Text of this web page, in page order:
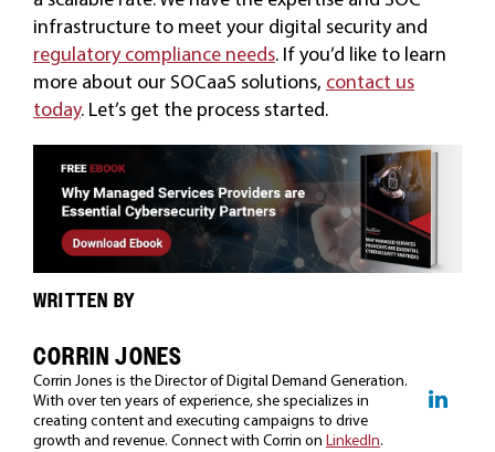
infrastructure to meet your digital security and
regulatory compliance needs. If you’d like to learn
more about our SOCaaS solutions, contact us
today. Let’s get the process started.
WRITTEN BY
CORRIN JONES
Corrin Jones is the Director of Digital Demand Generation.
With over ten years of experience, she specializes in
creating content and executing campaigns to drive
growth and revenue. Connect with Corrin on LinkedIn.